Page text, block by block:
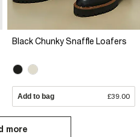
Black Chunky Snaffle Loafers
Add to bag £39.00
more